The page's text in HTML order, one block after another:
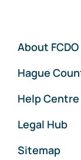
Hague
Help Centre
Legal Hub
Sitemap